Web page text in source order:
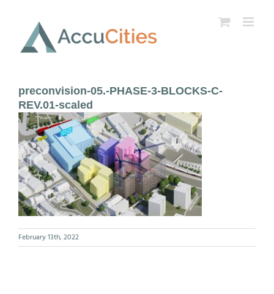
content
preconvision-05.-PHASE-3-BLOCKS-C-
REV.01-scaled
February 13th, 2022